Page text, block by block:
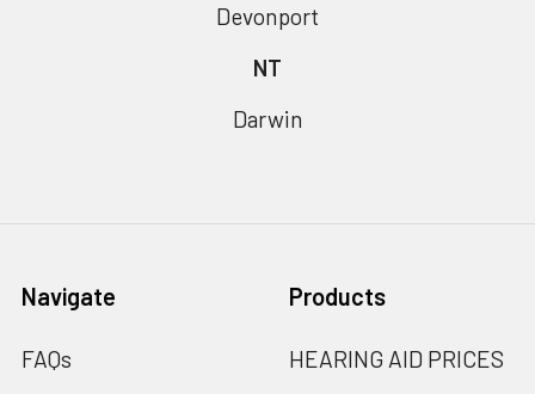
Devonport
NT
Darwin
Navigate
FAQs
Products
HEARING AID PRICES